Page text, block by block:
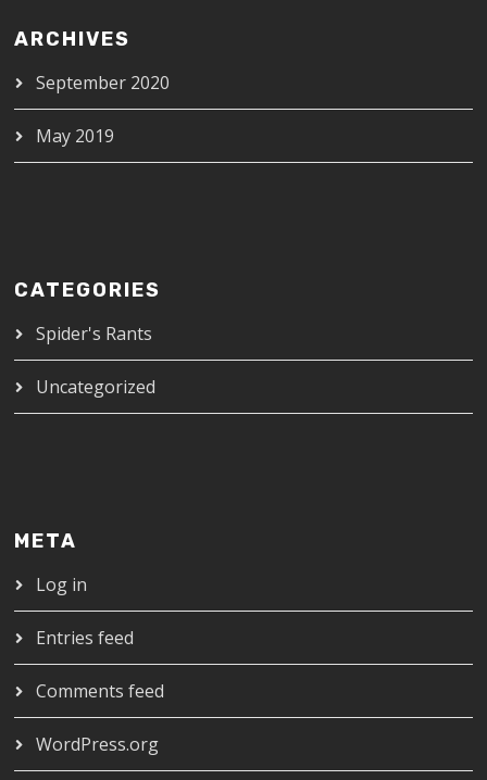
ARCHIVES
September 2020
May 2019
CATEGORIES
Spider's Rants
Uncategorized
META
Log in
Entries feed
Comments feed
WordPress.org